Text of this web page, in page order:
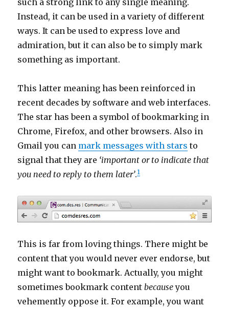
Instead, it can be used in a variety of different
ways. It can be used to express love and
admiration, but it can also be to simply mark
something as important.
This latter meaning has been reinforced in
recent decades by software and web interfaces.
The star has been a symbol of bookmarking in
Chrome, Firefox, and other browsers. Also in
Gmail you can mark messages with stars to
signal that they are ‘important or to indicate that
you need to reply to them later’.1
This is far from loving things. There might be
content that you would never ever endorse, but
might want to bookmark. Actually, you might
sometimes bookmark contentbecauseyou
vehemently oppose it. For example, you want